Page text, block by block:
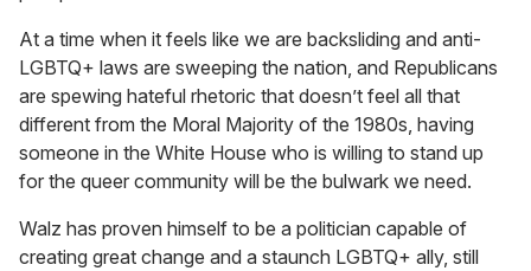
At a time when it feels like we are backsliding and anti-
LGBTQ+ laws are sweeping the nation, and Republicans
are spewing hateful rhetoric that doesn’t feel all that
different from the Moral Majority of the 1980s, having
someone in the White House who is willing to stand up
for the queer community will be the bulwark we need.
Walz has proven himself to be a politician capable of
creating great change and a staunch LGBTQ+ ally, still